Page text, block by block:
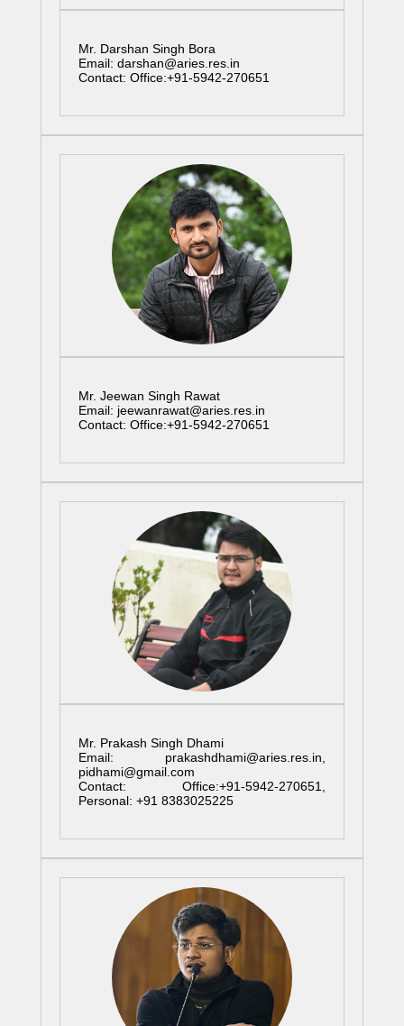
Mr. Darshan Singh Bora
Email: darshan@aries.res.in
Contact: Office:+91-5942-270651
Mr. Jeewan Singh Rawat
Email: jeewanrawat@aries.res.in
Contact: Office:+91-5942-270651
Mr. Prakash Singh Dhami
Email: prakashdhami@aries.res.in,
pidhami@gmail.com
Contact: Office:+91-5942-270651,
Personal: +91 8383025225